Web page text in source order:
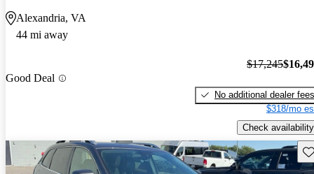
Alexandria, VA
44 mi away
Good Deal
$17,245
No additional dealer fees
$318/mo
Check availability